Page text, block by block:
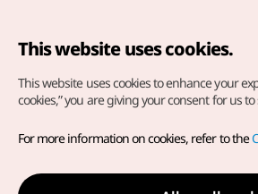
Copyright© Korea Tourism Organization.
For error reports and issues related to
inquiries to ourweb admin at
english@knto.or.kr
This website uses cookies.
This website uses cookies to enhance your
cookies,” you are giving your consent for us to
For more information on cookies, refer to the